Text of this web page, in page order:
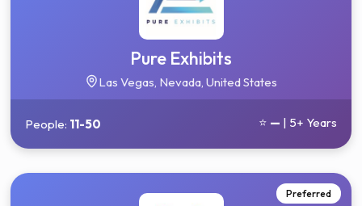
Pure Exhibits
Las Vegas, Nevada, United States
People: 11-50 ⭐ — | 5+ Years
Preferred